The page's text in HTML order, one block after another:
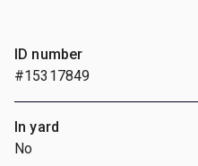
ID number
#15317849
In yard
No